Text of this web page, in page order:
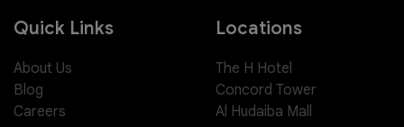
Quick Links
About Us
Blog
Careers
Locations
The H Hotel
Concord Tower
Al Hudaiba Mall